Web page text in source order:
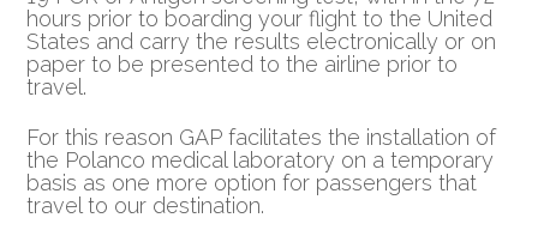
hours prior to boarding your flight to the United
States and carry the results electronically or on
paper to be presented to the airline prior to
travel.
For this reason GAP facilitates the installation of
the Polanco medical laboratory on a temporary
basis as one more option for passengers that
travel to our destination.